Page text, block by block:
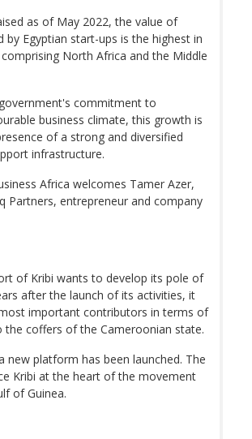
as of May 2022, the value of
by Egyptian start-ups is the highest in
North Africa and the Middle
commitment to
business climate, this growth is
of a strong and diversified
infrastructure.
Africa welcomes Tamer Azer,
Partners, entrepreneur and company
of Kribi wants to develop its pole of
after the launch of its activities, it
important contributors in terms of
coffers of the Cameroonian state.
new platform has been launched. The
Kribi at the heart of the movement
of Guinea.